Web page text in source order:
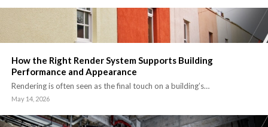
How the Right Render System Supports Building
Performance and Appearance
Rendering is often seen as the final touch on a building’s…
May 14, 2026